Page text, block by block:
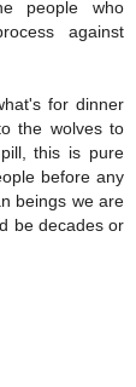
people who
against
for dinner
the wolves to
this is pure
before any
beings we are
be decades or